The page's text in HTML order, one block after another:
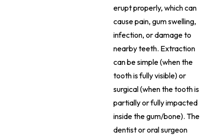
erupt properly, which can
cause pain, gum swelling,
infection, or damage to
nearby teeth. Extraction
can be simple (when the
tooth is fully visible) or
surgical (when the tooth is
partially or fully impacted
inside the gum/bone). The
dentist or oral surgeon